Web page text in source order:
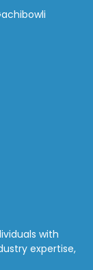
with
expertise,